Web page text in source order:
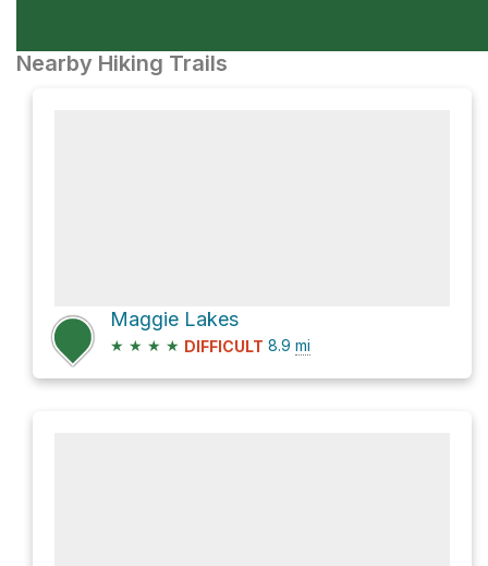
Nearby Hiking Trails
Maggie Lakes
★ ★ ★ ★ DIFFICULT 8.9 mi